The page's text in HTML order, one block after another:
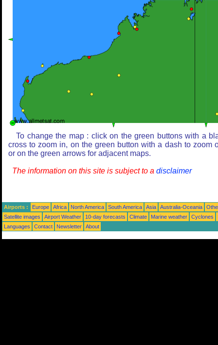
To change the map : click on the green buttons with a
cross to zoom in, on the green button with a dash to zoom
or on the green arrows for adjacent maps.
The information on this site is subject to a disclaimer
Airports : Europe Africa North America South America Asia Australia-Oceania
Satellite images
Airport Weather 10-day forecasts Climate Marine weather Cyclones
Languages
Contact Newsletter About